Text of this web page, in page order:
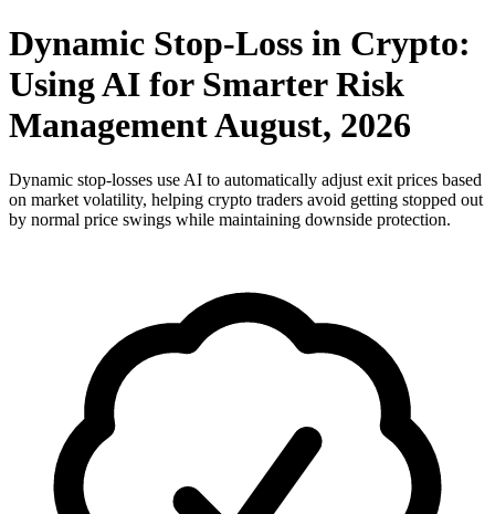
Dynamic Stop-Loss in Crypto:
Using AI for Smarter Risk
Management August, 2026
Dynamic stop-losses use AI to automatically adjust exit prices based
on market volatility, helping crypto traders avoid getting stopped out
by normal price swings while maintaining downside protection.